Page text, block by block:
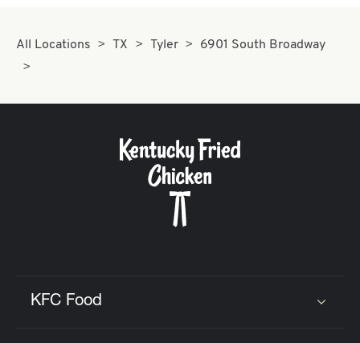
All Locations TX Tyler 6901 South Broadway
KFC Food